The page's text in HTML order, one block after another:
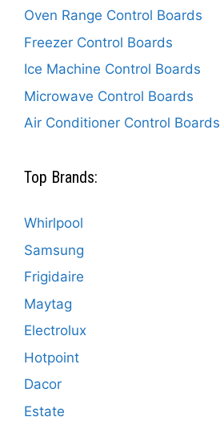
Oven Range Control Boards
Freezer Control Boards
Ice Machine Control Boards
Microwave Control Boards
Air Conditioner Control Boards
Top Brands:
Whirlpool
Samsung
Frigidaire
Maytag
Electrolux
Hotpoint
Dacor
Estate